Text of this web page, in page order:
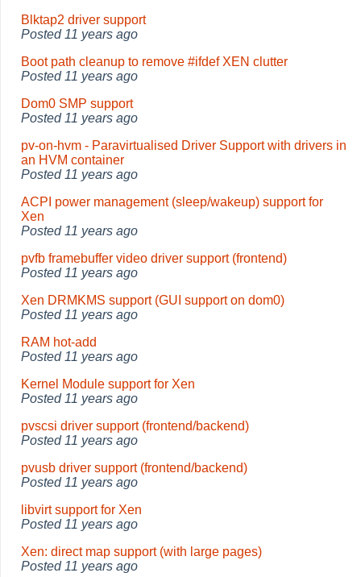
Blktap2 driver support
Posted 11 years ago
Boot path cleanup to remove #ifdef XEN clutter
Posted 11 years ago
Dom0 SMP support
Posted 11 years ago
pv-on-hvm - Paravirtualised Driver Support with drivers in
an HVM container
Posted 11 years ago
ACPI power management (sleep/wakeup) support for
Xen
Posted 11 years ago
pvfb framebuffer video driver support (frontend)
Posted 11 years ago
Xen DRMKMS support (GUI support on dom0)
Posted 11 years ago
RAM hot-add
Posted 11 years ago
Kernel Module support for Xen
Posted 11 years ago
pvscsi driver support (frontend/backend)
Posted 11 years ago
pvusb driver support (frontend/backend)
Posted 11 years ago
libvirt support for Xen
Posted 11 years ago
Xen: direct map support (with large pages)
Posted 11 years ago